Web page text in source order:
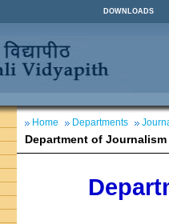
DOWNLOADS
Home Departments
Department of